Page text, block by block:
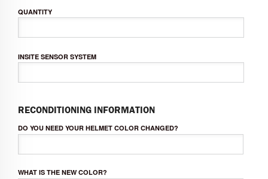
QUANTITY
INSITE SENSOR SYSTEM
RECONDITIONING INFORMATION
DO YOU NEED YOUR HELMET COLOR CHANGED?
WHAT IS THE NEW COLOR?